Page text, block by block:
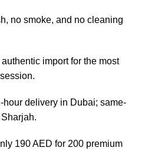
no smoke, and no cleaning
import for the most
session.
hour delivery in Dubai; same-
190 AED for 200 premium